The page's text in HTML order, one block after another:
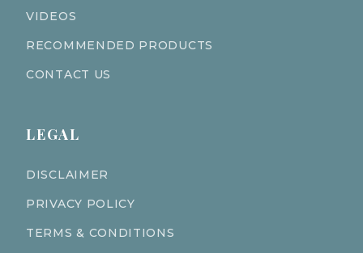
VIDEOS
RECOMMENDED PRODUCTS
CONTACT US
LEGAL
DISCLAIMER
PRIVACY POLICY
TERMS & CONDITIONS